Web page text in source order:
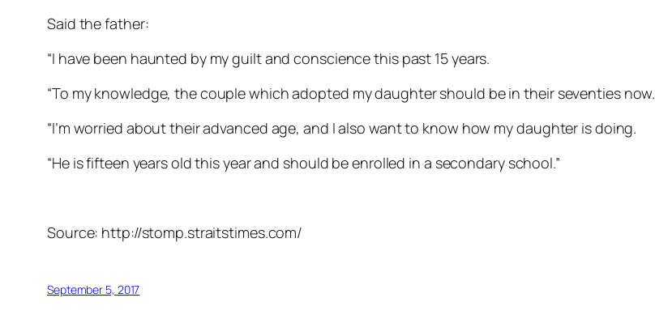
Said the father:
“I have been haunted by my guilt and conscience this past 15 years.
“To my knowledge, the couple which adopted my daughter should be in their seventies now.
“I’m worried about their advanced age, and I also want to know how my daughter is doing.
“He is fifteen years old this year and should be enrolled in a secondary school.”
Source: http://stomp.straitstimes.com/
September 5, 2017